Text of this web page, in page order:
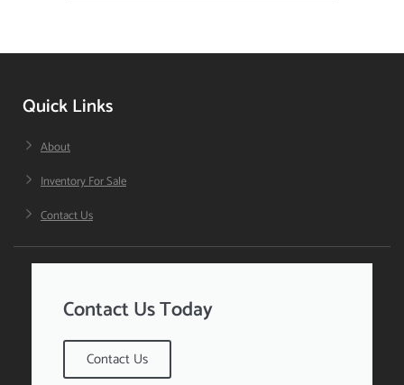
Quick Links
About
Inventory For Sale
Contact Us
Contact Us Today
Contact Us